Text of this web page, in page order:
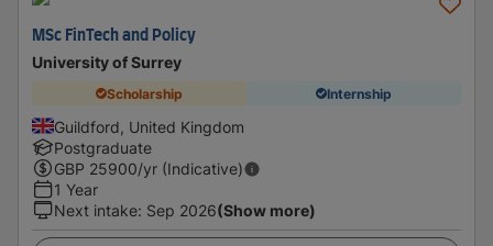
MSc FinTech and Policy
University of Surrey
Scholarship Internship
Guildford, United Kingdom
Postgraduate
GBP 25900/yr (Indicative)
1 Year
Next intake: Sep 2026(Show more)